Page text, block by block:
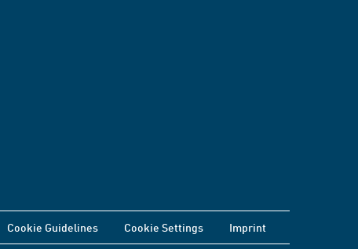
Cookie Guidelines Cookie Settings Imprint